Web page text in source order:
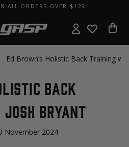
ALL ORDERS OVER $129
Ed Brown’s Holistic Back Training
Back
Bryant
November 2024